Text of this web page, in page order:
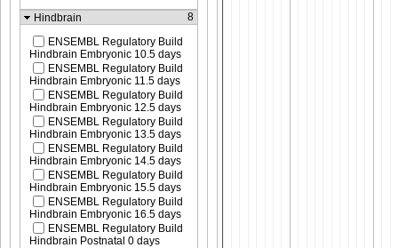
Hindbrain
8
ENSEMBL Regulatory Build
Hindbrain Embryonic 10.5 days
ENSEMBL Regulatory Build
Hindbrain Embryonic 11.5 days
ENSEMBL Regulatory Build
Hindbrain Embryonic 12.5 days
ENSEMBL Regulatory Build
Hindbrain Embryonic 13.5 days
ENSEMBL Regulatory Build
Hindbrain Embryonic 14.5 days
ENSEMBL Regulatory Build
Hindbrain Embryonic 15.5 days
ENSEMBL Regulatory Build
Hindbrain Embryonic 16.5 days
ENSEMBL Regulatory Build
Hindbrain Postnatal 0 days